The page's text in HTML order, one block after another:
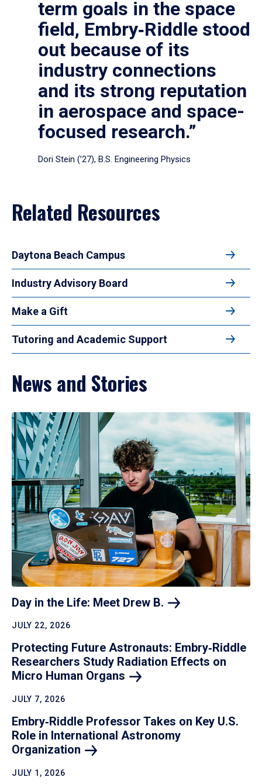
term goals in the space
field, Embry‑Riddle stood
out because of its
industry connections
and its strong reputation
in aerospace and space-
focused research.”
Dori Stein (’27), B.S. Engineering Physics
Related Resources
Daytona Beach Campus
Industry Advisory Board
Make a Gift
Tutoring and Academic Support
News and Stories
Day in the Life: Meet Drew B.
JULY 22, 2026
Protecting Future Astronauts: Embry‑Riddle
Researchers Study Radiation Effects on
Micro Human Organs
JULY 7, 2026
Embry‑Riddle Professor Takes on Key U.S.
Role in International Astronomy
Organization
JULY 1, 2026